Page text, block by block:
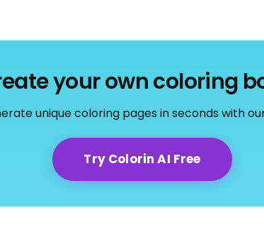
your own coloring
unique coloring pages in seconds with
Try Colorin AI Free